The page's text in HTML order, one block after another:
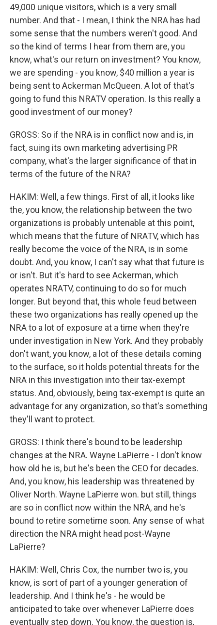
49,000 unique visitors, which is a very small
number. And that - I mean, I think the NRA has had
some sense that the numbers weren't good. And
so the kind of terms I hear from them are, you
know, what's our return on investment? You know,
we are spending - you know, $40 million a year is
being sent to Ackerman McQueen. A lot of that's
going to fund this NRATV operation. Is this really a
good investment of our money?
GROSS: So if the NRA is in conflict now and is, in
fact, suing its own marketing advertising PR
company, what's the larger significance of that in
terms of the future of the NRA?
HAKIM: Well, a few things. First of all, it looks like
the, you know, the relationship between the two
organizations is probably untenable at this point,
which means that the future of NRATV, which has
really become the voice of the NRA, is in some
doubt. And, you know, I can't say what that future is
or isn't. But it's hard to see Ackerman, which
operates NRATV, continuing to do so for much
longer. But beyond that, this whole feud between
these two organizations has really opened up the
NRA to a lot of exposure at a time when they're
under investigation in New York. And they probably
don't want, you know, a lot of these details coming
to the surface, so it holds potential threats for the
NRA in this investigation into their tax-exempt
status. And, obviously, being tax-exempt is quite an
advantage for any organization, so that's something
they'll want to protect.
GROSS: I think there's bound to be leadership
changes at the NRA. Wayne LaPierre - I don't know
how old he is, but he's been the CEO for decades.
And, you know, his leadership was threatened by
Oliver North. Wayne LaPierre won. but still, things
are so in conflict now within the NRA, and he's
bound to retire sometime soon. Any sense of what
direction the NRA might head post-Wayne
LaPierre?
HAKIM: Well, Chris Cox, the number two is, you
know, is sort of part of a younger generation of
leadership. And I think he's - he would be
anticipated to take over whenever LaPierre does
eventually step down. You know, the question is,